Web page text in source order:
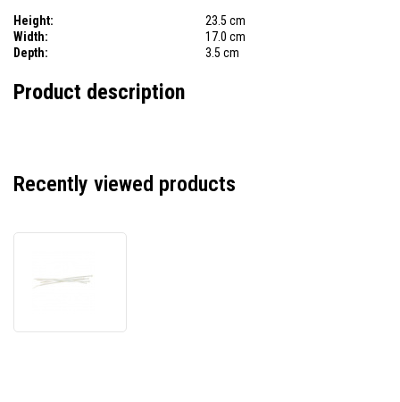
Height:
23.5 cm
Width:
17.0 cm
Depth:
3.5 cm
Product description
Recently viewed products
150mm,